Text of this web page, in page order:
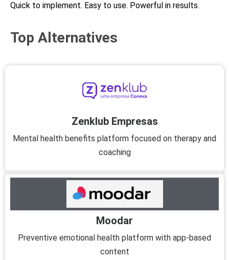
Quick to implement. Easy to use. Powerful in results.
Top Alternatives
Zenklub Empresas
Mental health benefits platform focused on therapy and
coaching
Moodar
Preventive emotional health platform with app-based
content